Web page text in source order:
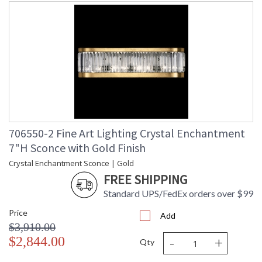
UL Listed Indoor Dry Location
706550-2 Fine Art Lighting Crystal Enchantment
7"H Sconce with Gold Finish
Crystal Enchantment Sconce | Gold
FREE SHIPPING
Standard UPS/FedEx orders over $99
Price
$3,910.00
$2,844.00
Add
Qty - +